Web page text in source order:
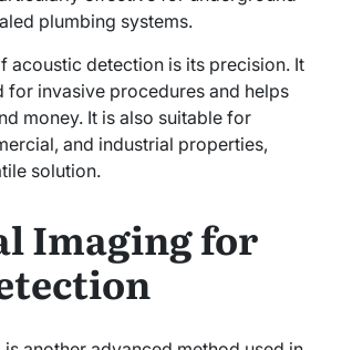
plumbing systems.
acoustic detection is its precision. It
for invasive procedures and helps
money. It is also suitable for
and industrial properties,
solution.
Imaging for